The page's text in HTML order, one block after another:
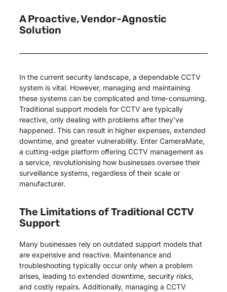
A Proactive, Vendor-Agnostic
Solution
In the current security landscape, a dependable CCTV
system is vital. However, managing and maintaining
these systems can be complicated and time-consuming.
Traditional support models for CCTV are typically
reactive, only dealing with problems after they’ve
happened. This can result in higher expenses, extended
downtime, and greater vulnerability. Enter CameraMate,
a cutting-edge platform offering CCTV management as
a service, revolutionising how businesses oversee their
surveillance systems, regardless of their scale or
manufacturer.
The Limitations of Traditional CCTV
Support
Many businesses rely on outdated support models that
are expensive and reactive. Maintenance and
troubleshooting typically occur only when a problem
arises, leading to extended downtime, security risks,
and costly repairs. Additionally, managing a CCTV